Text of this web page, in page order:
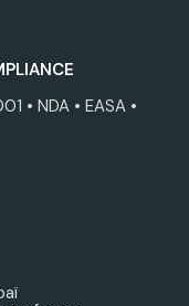
• NDA • EASA •